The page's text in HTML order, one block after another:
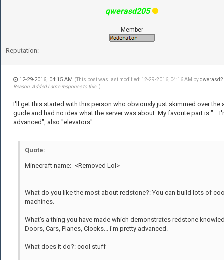
qwerasd205
Member
Reputation:
12-29-2016, 04:15 AM (This post was last modified: 12-29-2016, 04:16 AM by
Reason: Added Lam's response to this. )
I'll get this started with this person who obviously just skimmed over the
guide and had no idea what the server was about. My favorite part is "...
advanced", also "elevators".
Quote:
Minecraft name: -<Removed Lol>-
What do you like the most about redstone?: You can build lots of
machines.
What's a thing you have made which demonstrates redstone
Doors, Cars, Planes, Clocks... i'm pretty advanced.
What does it do?: cool stuff